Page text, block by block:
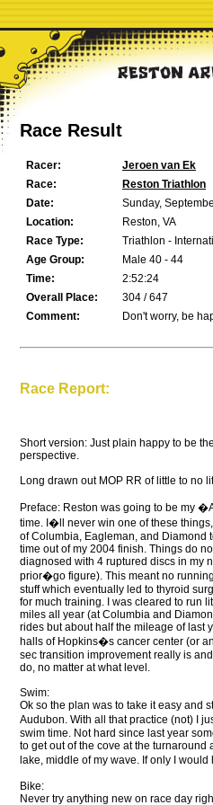
Race Result
Racer:
Jeroen van Ek
Race:
Reston Triathlon
Date:
Sunday,
Location:
Reston, VA
Race Type:
Triathlon -
Age Group:
Male 40 - 44
Time:
2:52:24
Overall Place:
304 / 647
Comment:
Don't worry, be
Race Report:
Short version: Just plain happy to be
perspective.
Long drawn out MOP RR of little to no
Preface: Reston was going to be my
time. I�ll never win one of these
of Columbia, Eagleman, and Diamond
time out of my 2004 finish. Things do
diagnosed with 4 ruptured discs in my
prior�go figure). This meant no
stuff which eventually led to thyroid
for much training. I was cleared to run
miles all year (at Columbia and
rides but about half the mileage of last
halls of Hopkins�s cancer center (or
sec transition improvement really is
do, no matter at what level.
Swim:
Ok so the plan was to take it easy and
Audubon. With all that practice (not) I
swim time. Not hard since last year
to get out of the cove at the turnaround
lake, middle of my wave. If only I
Bike:
Never try anything new on race day